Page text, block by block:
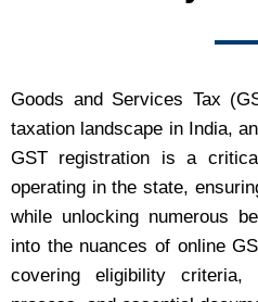
Goods and Services Tax
taxation landscape in India,
GST registration is a
operating in the state,
while unlocking numerous
into the nuances of online
covering eligibility criteria,